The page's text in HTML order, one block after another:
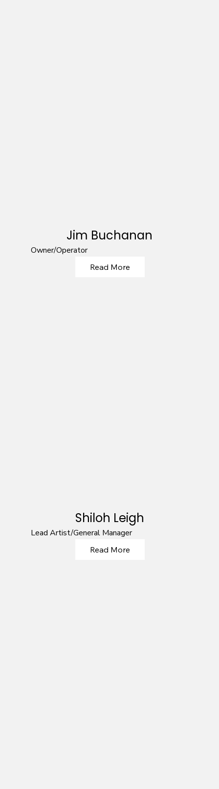
Jim Buchanan
Owner/Operator
Read More
Shiloh Leigh
Lead Artist/General Manager
Read More